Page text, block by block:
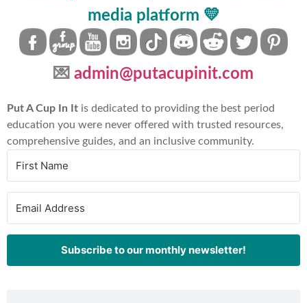
media platform 💛
💌 admin@putacupinit.com
Put A Cup In It is dedicated to providing the best period
education you were never offered with trusted resources,
comprehensive guides, and an inclusive community.
Subscribe to our monthly newsletter!